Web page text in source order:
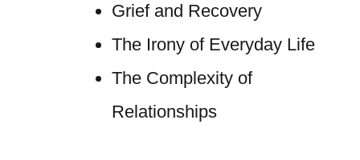
Grief and Recovery
The Irony of Everyday Life
The Complexity of
Relationships